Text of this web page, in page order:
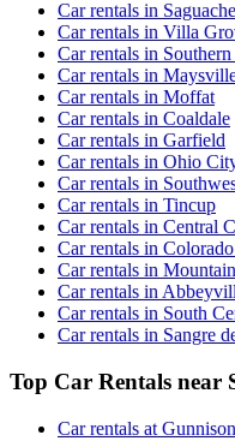
Car rentals in Saguache
Car rentals in Villa
Car rentals in
Car rentals in
Car rentals in Moffat
Car rentals in Coaldale
Car rentals in Garfield
Car rentals in Ohio
Car rentals in
Car rentals in Tincup
Car rentals in Central
Car rentals in
Car rentals in
Car rentals in
Car rentals in South
Car rentals in Sangre
Top Car Rentals near
Car rentals at